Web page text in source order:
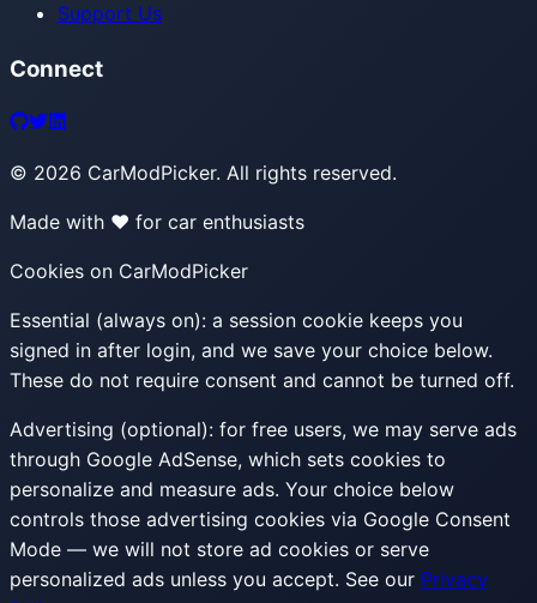
Support Us
Connect
© 2026 CarModPicker. All rights reserved.
Made with ❤️ for car enthusiasts
Cookies on CarModPicker
Essential (always on): a session cookie keeps you
signed in after login, and we save your choice below.
These do not require consent and cannot be turned off.
Advertising (optional): for free users, we may serve ads
through Google AdSense, which sets cookies to
personalize and measure ads. Your choice below
controls those advertising cookies via Google Consent
Mode — we will not store ad cookies or serve
personalized ads unless you accept. See our Privacy